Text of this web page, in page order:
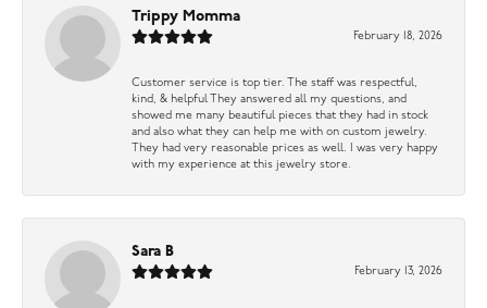
Trippy Momma
February 18, 2026
Customer service is top tier. The staff was respectful,
kind, & helpful They answered all my questions, and
showed me many beautiful pieces that they had in stock
and also what they can help me with on custom jewelry.
They had very reasonable prices as well. I was very happy
with my experience at this jewelry store.
Sara B
February 13, 2026